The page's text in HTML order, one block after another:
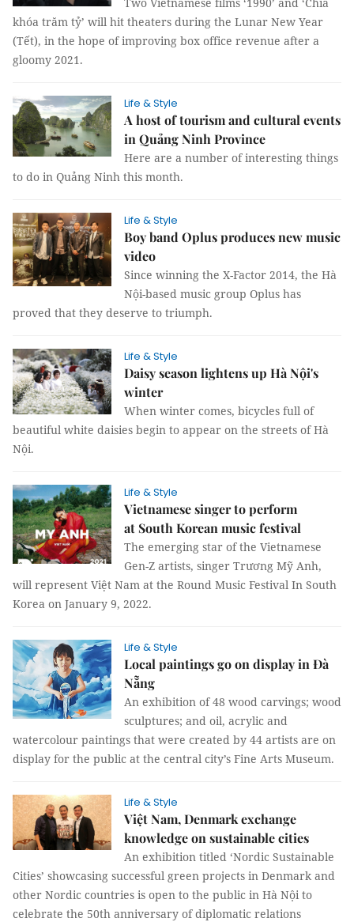
khóa trăm tỷ’ will hit theaters during the Lunar New Year
(Tết), in the hope of improving box office revenue after a
gloomy 2021.
Life & Style
A host of tourism and cultural events
in Quảng Ninh Province
Here are a number of interesting things
to do in Quảng Ninh this month.
Life & Style
Boy band Oplus produces new music
video
Since winning the X-Factor 2014, the Hà
Nội-based music group Oplus has
proved that they deserve to triumph.
Life & Style
Daisy season lightens up Hà Nội's
winter
When winter comes, bicycles full of
beautiful white daisies begin to appear on the streets of Hà
Nội.
Life & Style
Vietnamese singer to perform
at South Korean music festival
The emerging star of the Vietnamese
Gen-Z artists, singer Trương Mỹ Anh,
will represent Việt Nam at the Round Music Festival In South
Korea on January 9, 2022.
Life & Style
Local paintings go on display in Đà
Nẵng
An exhibition of 48 wood carvings; wood
sculptures; and oil, acrylic and
watercolour paintings that were created by 44 artists are on
display for the public at the central city’s Fine Arts Museum.
Life & Style
Việt Nam, Denmark exchange
knowledge on sustainable cities
An exhibition titled ‘Nordic Sustainable
Cities’ showcasing successful green projects in Denmark and
other Nordic countries is open to the public in Hà Nội to
celebrate the 50th anniversary of diplomatic relations